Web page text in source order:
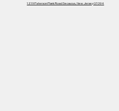
1219 Paterson Plank Road Secaucus, New Jersey 07094